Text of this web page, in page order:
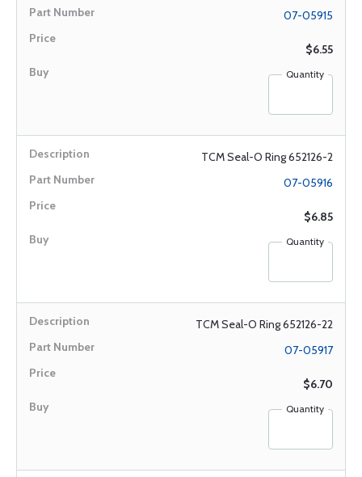
07-05915
$6.55
Quantity
TCM Seal-O Ring 652126-2
07-05916
$6.85
Quantity
TCM Seal-O Ring 652126-22
07-05917
$6.70
Quantity